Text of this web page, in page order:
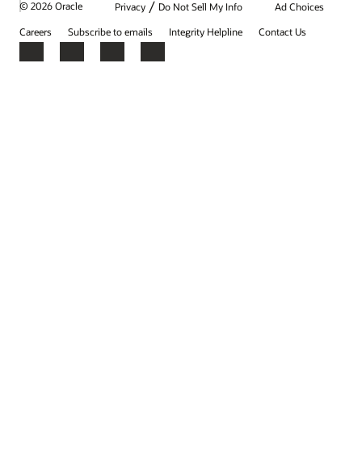
© 2026 Oracle Privacy / Do Not Sell My Info
Ad Choices
Careers
Subscribe to emails Integrity Helpline Contact Us
Facebook
X LinkedInYouTube